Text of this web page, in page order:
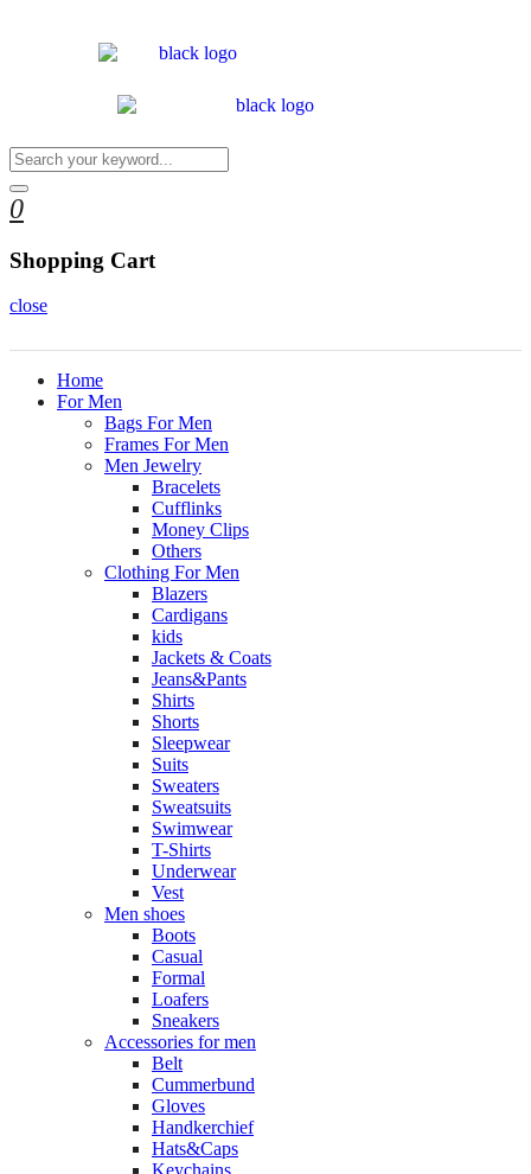
0
Shopping Cart
close
Home
For Men
Bags For Men
Frames For Men
Men Jewelry
Bracelets
Cufflinks
Money Clips
Others
Clothing For Men
Blazers
Cardigans
kids
Jackets & Coats
Jeans&Pants
Shirts
Shorts
Sleepwear
Suits
Sweaters
Sweatsuits
Swimwear
T-Shirts
Underwear
Vest
Men shoes
Boots
Casual
Formal
Loafers
Sneakers
Accessories for men
Belt
Cummerbund
Gloves
Handkerchief
Hats&Caps